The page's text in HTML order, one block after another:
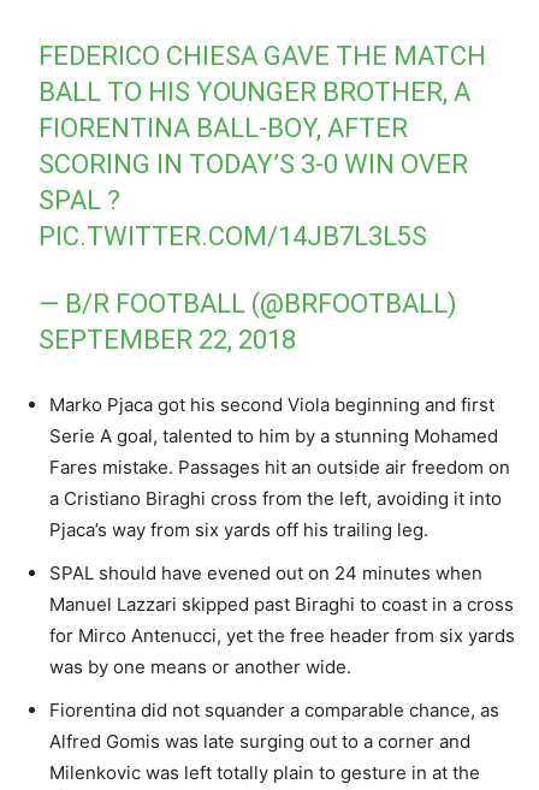
FEDERICO CHIESA GAVE THE MATCH
BALL TO HIS YOUNGER BROTHER, A
FIORENTINA BALL-BOY, AFTER
SCORING IN TODAY’S 3-0 WIN OVER
SPAL ?
PIC.TWITTER.COM/14JB7L3L5S
— B/R FOOTBALL (@BRFOOTBALL)
SEPTEMBER 22, 2018
Marko Pjaca got his second Viola beginning and first
Serie A goal, talented to him by a stunning Mohamed
Fares mistake. Passages hit an outside air freedom on
a Cristiano Biraghi cross from the left, avoiding it into
Pjaca’s way from six yards off his trailing leg.
SPAL should have evened out on 24 minutes when
Manuel Lazzari skipped past Biraghi to coast in a cross
for Mirco Antenucci, yet the free header from six yards
was by one means or another wide.
Fiorentina did not squander a comparable chance, as
Alfred Gomis was late surging out to a corner and
Milenkovic was left totally plain to gesture in at the